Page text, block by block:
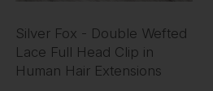
Silver Fox - Double Wefted
Lace Full Head Clip in
Human Hair Extensions